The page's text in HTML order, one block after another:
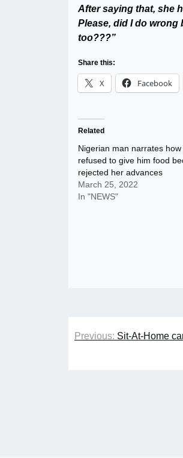
After saying that, she
Please, did I do
too???”
Share this:
X Facebook
Related
Nigerian man narrates how
refused to give him food
rejected her advances
March 25, 2022
In "NEWS"
Post
Previous: Sit-At-Home